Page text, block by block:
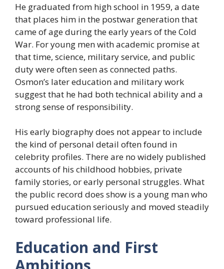
He graduated from high school in 1959, a date
that places him in the postwar generation that
came of age during the early years of the Cold
War. For young men with academic promise at
that time, science, military service, and public
duty were often seen as connected paths.
Osmon’s later education and military work
suggest that he had both technical ability and a
strong sense of responsibility.
His early biography does not appear to include
the kind of personal detail often found in
celebrity profiles. There are no widely published
accounts of his childhood hobbies, private
family stories, or early personal struggles. What
the public record does show is a young man who
pursued education seriously and moved steadily
toward professional life.
Education and First